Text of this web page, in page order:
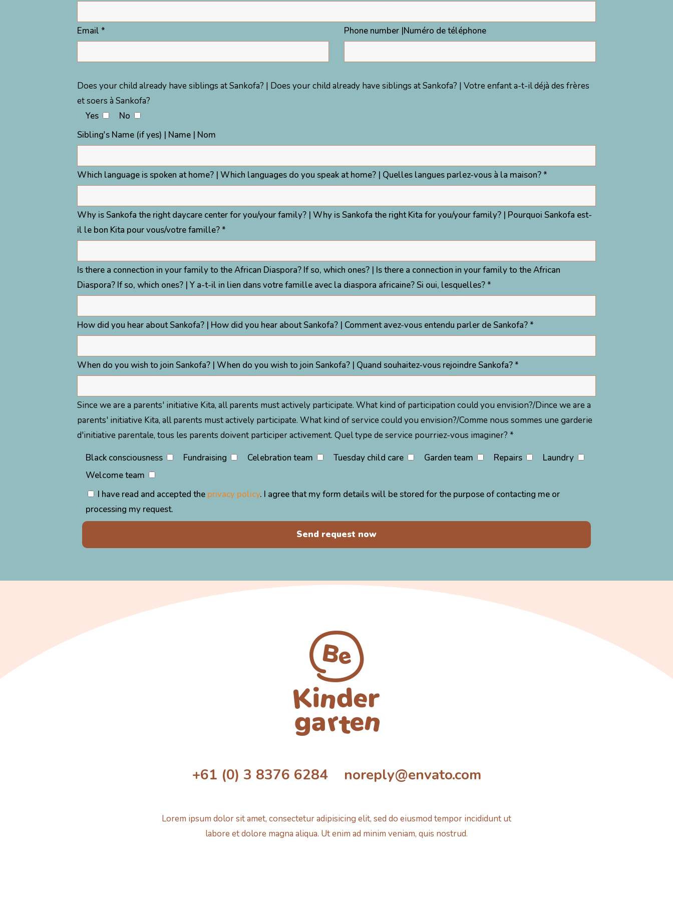
Email * Phone number |Numéro de téléphone
Does your child already have siblings at Sankofa? | Does your child already have siblings at Sankofa? | Votre enfant a-t-il déjà des frères
et soers à Sankofa?
Yes
No
Sibling's Name (if yes) | Name | Nom
Which language is spoken at home? | Which languages do you speak at home? | Quelles langues parlez-vous à la maison? *
Why is Sankofa the right daycare center for you/your family? | Why is Sankofa the right Kita for you/your family? | Pourquoi Sankofa est-
il le bon Kita pour vous/votre famille? *
Is there a connection in your family to the African Diaspora? If so, which ones? | Is there a connection in your family to the African
Diaspora? If so, which ones? | Y a-t-il in lien dans votre famille avec la diaspora africaine? Si oui, lesquelles? *
How did you hear about Sankofa? | How did you hear about Sankofa? | Comment avez-vous entendu parler de Sankofa? *
When do you wish to join Sankofa? | When do you wish to join Sankofa? | Quand souhaitez-vous rejoindre Sankofa? *
Since we are a parents' initiative Kita, all parents must actively participate. What kind of participation could you envision?/Dince we are a
parents' initiative Kita, all parents must actively participate. What kind of service could you envision?/Comme nous sommes une garderie
d'initiative parentale, tous les parents doivent participer activement. Quel type de service pourriez-vous imaginer? *
Black consciousness
Fundraising Celebration team Tuesday child care Garden team Repairs
Laundry
Welcome team
I have read and accepted the privacy policy. I agree that my form details will be stored for the purpose of contacting me or
processing my request.
+61 (0) 3 8376 6284 noreply@envato.com
Lorem ipsum dolor sit amet, consectetur adipisicing elit, sed do eiusmod tempor incididunt ut
labore et dolore magna aliqua. Ut enim ad minim veniam, quis nostrud.